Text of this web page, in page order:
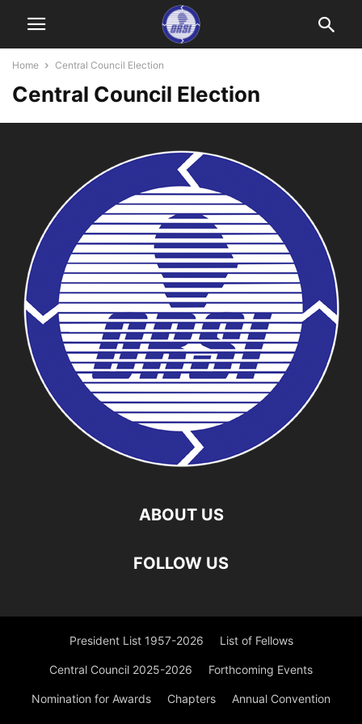
Home Central Council Election
Central Council Election
ABOUT US
FOLLOW US
President List 1957-2026 List of Fellows
Central Council 2025-2026 Forthcoming Events
Nomination for Awards Chapters Annual Convention